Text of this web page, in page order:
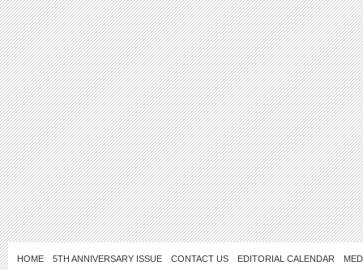
HOME 5TH ANNIVERSARY ISSUE CONTACT US EDITORIAL CALENDAR